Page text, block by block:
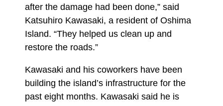
after the damage had been done,” said
Katsuhiro Kawasaki, a resident of Oshima
Island. “They helped us clean up and
restore the roads.”
Kawasaki and his coworkers have been
building the island’s infrastructure for the
past eight months. Kawasaki said he is